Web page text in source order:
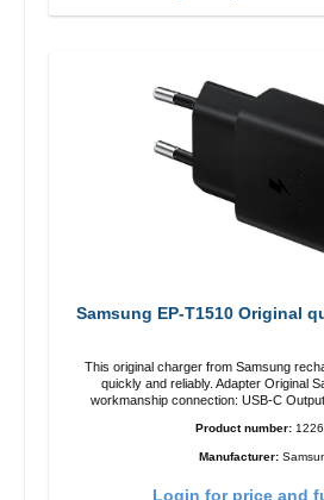
Samsung EP-T1510 Original
This original charger from Samsung
quickly and reliably. Adapter Original SamsungHigh quality
workmanship connection: USB-C
Product number:
Manufacturer:
Login for price and